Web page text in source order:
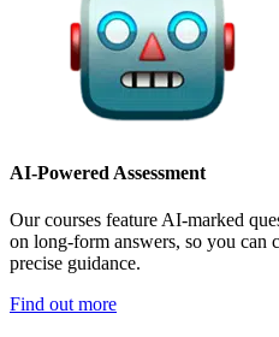
AI-Powered Assessment
Our courses feature AI-marked
on long-form answers, so you can
precise guidance.
Find out more